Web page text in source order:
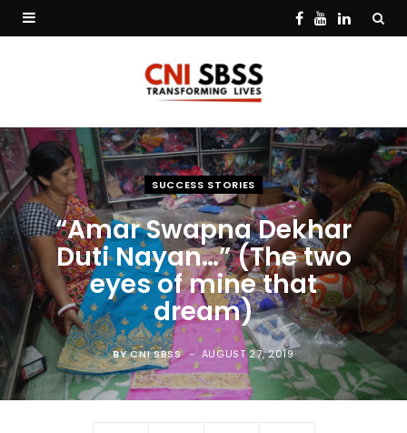
F
e
o
o
k
T
b
e
L
k
d
I
n
SUCCESS STORIES
“Amar Swapna Dekhar
Duti Nayan…” (The two
eyes of mine that
dream)
BY CNI SBSS AUGUST 27, 2019